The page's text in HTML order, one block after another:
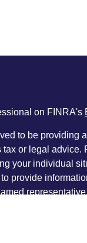
on FINRA's
to be providing
or legal advice.
your individual
provide